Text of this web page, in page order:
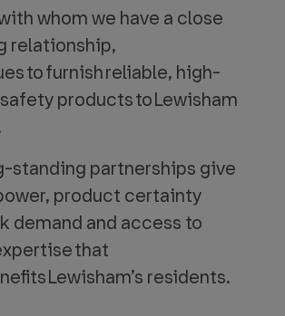
whom we have a close
relationship,
to furnish reliable, high-
products to Lewisham
standing partnerships give
product certainty
demand and access to
that
Lewisham’s residents.